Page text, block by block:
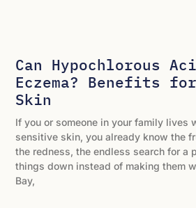
Can Hypochlorous
Eczema? Benefits
Skin
If you or someone in your family lives
sensitive skin, you already know the
the redness, the endless search for a
things down instead of making them
Bay,